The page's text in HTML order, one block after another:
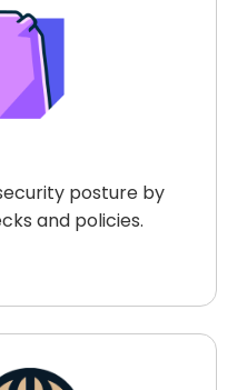
posture by
and policies.